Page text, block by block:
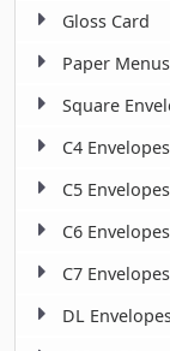
Gloss Card
Paper Menus
Square
C4
C5
C6
C7
DL